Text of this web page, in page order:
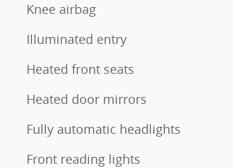
Knee airbag
Illuminated entry
Heated front seats
Heated door mirrors
Fully automatic headlights
Front reading lights